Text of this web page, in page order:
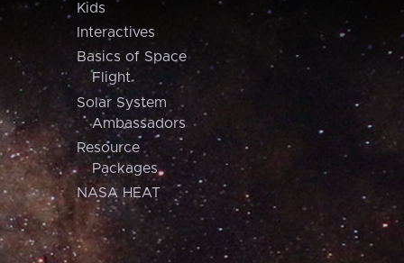
Kids
Interactives
Basics of Space
Flight
Solar System
Ambassadors
Resource
Packages
NASA HEAT